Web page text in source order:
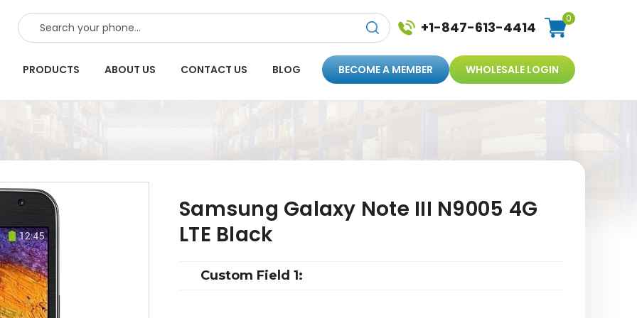
SEARCH +1-847-613-4414
0
PRODUCTS ABOUT US CONTACT US BLOG BECOME A MEMBER WHOLESALE LOGIN
Samsung Galaxy Note III N9005 4G
LTE Black
Custom Field 1: